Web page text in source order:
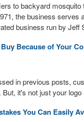
to backyard
the business serves
business run by
Because of Your
in previous posts,
it's not just your
You Can Easily